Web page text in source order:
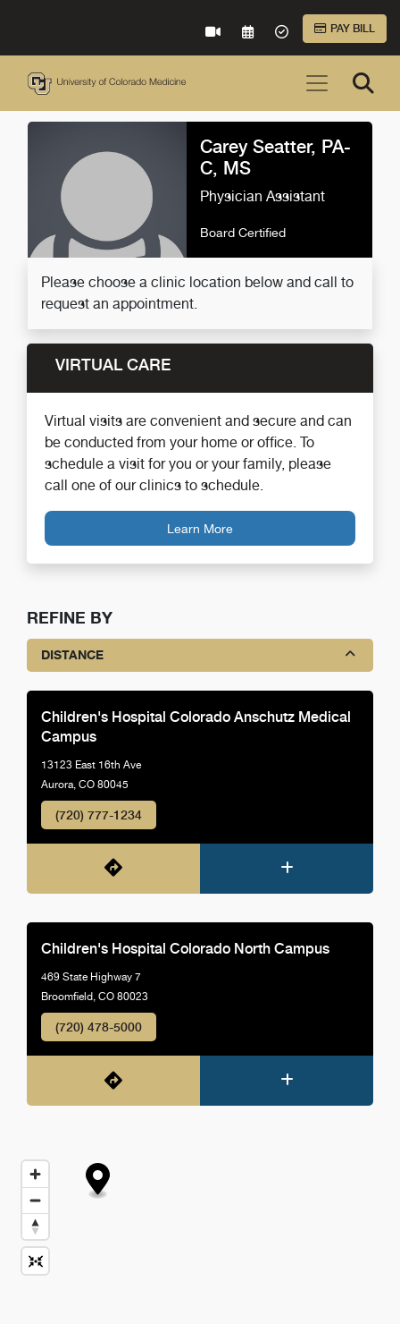
VIRTUAL CAREREQUEST AN
ACCEPTED
PAY BILL
Carey Seatter, PA-
C, MS
Physician Assistant
Board Certified
Please choose a clinic location below and call to
request an appointment.
VIRTUAL CARE
Virtual visits are convenient and secure and can
be conducted from your home or office. To
schedule a visit for you or your family, please
call one of our clinics to schedule.
Learn More
REFINE BY
DISTANCE
Children's Hospital Colorado Anschutz Medical
Campus
13123 East 16th Ave
Aurora, CO 80045
(720) 777-1234
Children's Hospital Colorado North Campus
469 State Highway 7
Broomfield, CO 80023
(720) 478-5000